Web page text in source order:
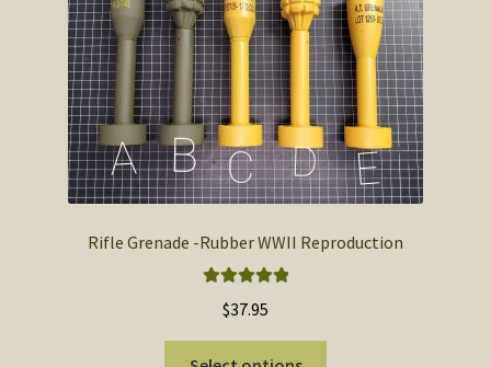
Rifle Grenade -Rubber WWII Reproduction
out of 5
$37.95